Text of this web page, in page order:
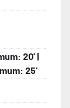
20' |
25'